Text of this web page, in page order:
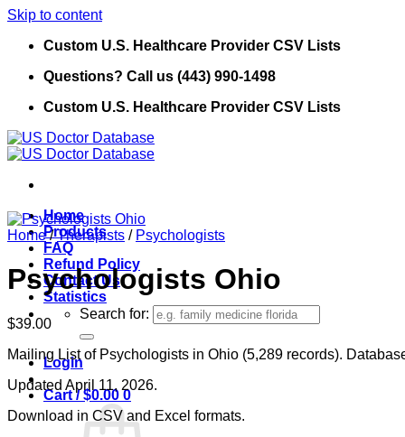
Skip to content
Custom U.S. Healthcare Provider CSV Lists
Questions? Call us (443) 990-1498
Custom U.S. Healthcare Provider CSV Lists
Home
Products
FAQ
Refund Policy
Contact Us
Statistics
Search for:
Login
Cart /$0.00 0
Home / Therapists / Psychologists
Psychologists Ohio
$39.00
Mailing List of Psychologists in Ohio (5,289 records).
Updated April 11, 2026.
Download in CSV and Excel formats.